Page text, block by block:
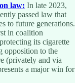
law: In late 2023,
passed law that
to future generations.
in coalition
its cigarette
opposition to the
(privately and via
a major win for